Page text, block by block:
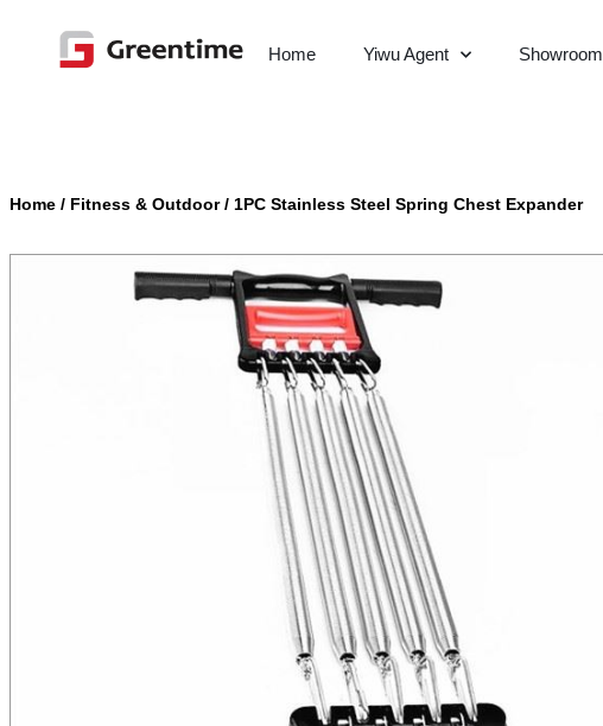
Home Yiwu Agent Showroom
Home / Fitness & Outdoor/ 1PC Stainless Steel Spring Chest Expander